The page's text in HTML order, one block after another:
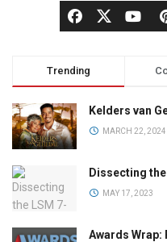
Trending
Kelders van
MARCH 22, 2024
Dissecting
MAY 17, 2023
Awards Wrap: